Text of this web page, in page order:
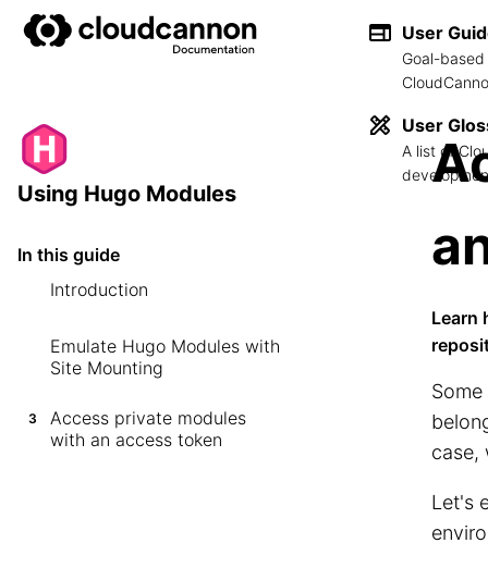
User
Goal-
User
A list of
Using Hugo Modules
In this guide
Introduction
Emulate Hugo Modules with
Site Mounting
3
Access private modules
with an access token
Learn
case,
Let's